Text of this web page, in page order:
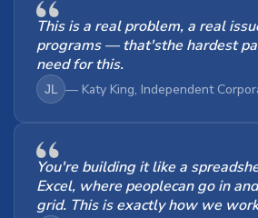
This is a real problem, a real
programs — that'sthe hardest
need for this.
JL — Katy King, Independent
You're building it like a
Excel, where peoplecan go in
grid. This is exactly how we